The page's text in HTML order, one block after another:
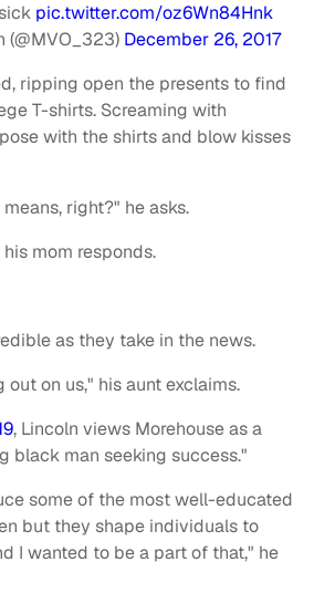
pic.twitter.com/oz6Wn84Hnk
December 26, 2017
ripping open the presents to find
T-shirts. Screaming with
with the shirts and blow kisses
right?" he asks.
mom responds.
as they take in the news.
out on us," his aunt exclaims.
, Lincoln views Morehouse as a
black man seeking success."
some of the most well-educated
but they shape individuals to
I wanted to be a part of that," he